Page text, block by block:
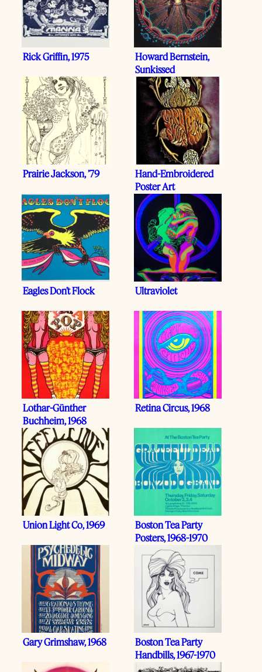
Rick Griffin, 1975
Howard Bernstein,
Sunkissed
Prairie Jackson, ’79
Hand-Embroidered
Poster Art
Eagles Don’t Flock Ultraviolet
Lothar-Günther
Buchheim, 1968
Retina Circus, 1968
Union Light Co, 1969
Boston Tea Party
Posters, 1968-1970
Gary Grimshaw, 1968
Boston Tea Party
Handbills, 1967-1970